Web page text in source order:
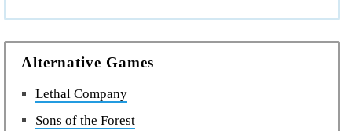
Alternative Games
Lethal Company
Sons of the Forest